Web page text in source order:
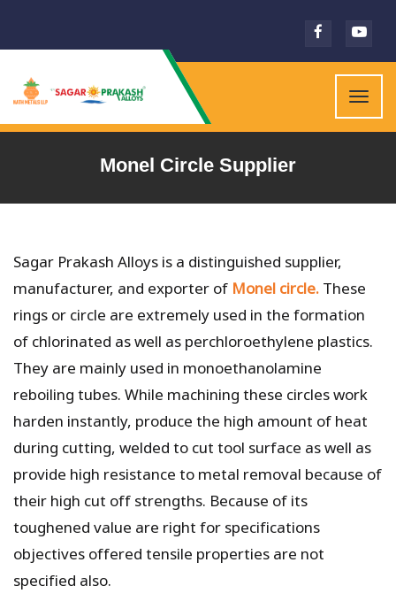
Monel Circle Supplier
Sagar Prakash Alloys is a distinguished supplier,
manufacturer, and exporter ofMonel circle.These
rings or circle are extremely used in the formation
of chlorinated as well as perchloroethylene plastics.
They are mainly used in monoethanolamine
reboiling tubes. While machining these circles work
harden instantly, produce the high amount of heat
during cutting, welded to cut tool surface as well as
provide high resistance to metal removal because of
their high cut off strengths. Because of its
toughened value are right for specifications
objectives offered tensile properties are not
specified also.